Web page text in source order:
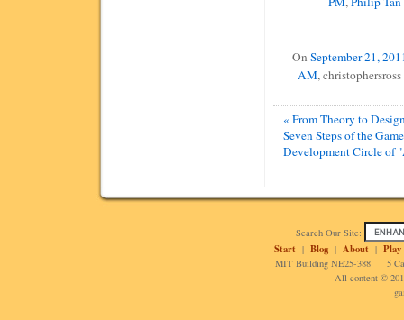
On September 21,
AM, christophersross
« From Theory to
Seven Steps of the Game
Development Circle of
Search Our Site:
Start | Blog| About | Play
MIT Building NE25-388 5
All content ©